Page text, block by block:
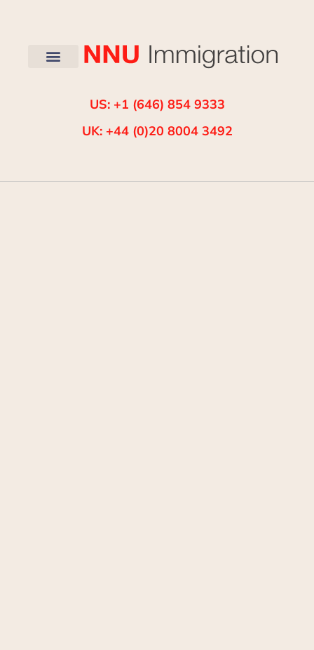
US: +1 (646) 854 9333
UK: +44 (0)20 8004 3492